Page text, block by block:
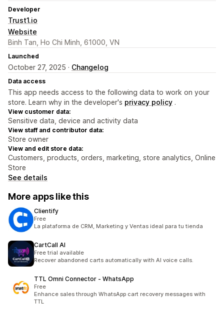
Developer
Trust1.io
Website
Binh Tan, Ho Chi Minh, 61000, VN
Launched
October 27, 2025 · Changelog
Data access
This app needs access to the following data to work on your
store. Learn why in the developer's privacy policy .
View customer data:
Sensitive data, device and activity data
View staff and contributor data:
Store owner
View and edit store data:
Customers, products, orders, marketing, store analytics, Online
Store
See details
More apps like this
Clientify
Free
La plataforma de CRM, Marketing y Ventas ideal para tu tienda
CartCall AI
Free trial available
Recover abandoned carts automatically with AI voice calls.
TTL Omni Connector ‑ WhatsApp
Free
Enhance sales through WhatsApp cart recovery messages with
TTL